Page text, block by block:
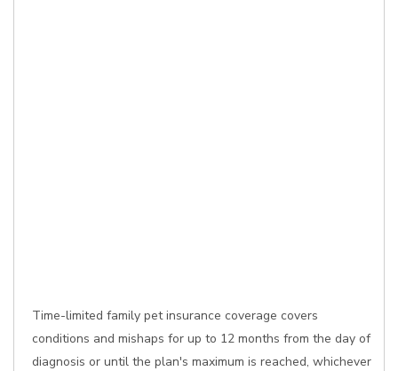
Time-limited family pet insurance coverage covers
conditions and mishaps for up to 12 months from the day of
diagnosis or until the plan's maximum is reached, whichever